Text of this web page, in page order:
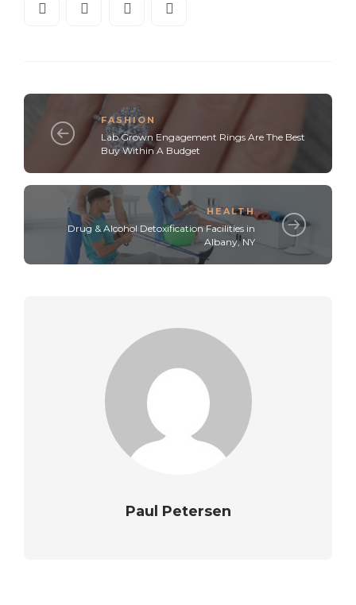
FASHION
Lab Grown Engagement Rings Are The Best
Buy Within A Budget
HEALTH
Drug & Alcohol Detoxification Facilities in
Albany, NY
Paul Petersen